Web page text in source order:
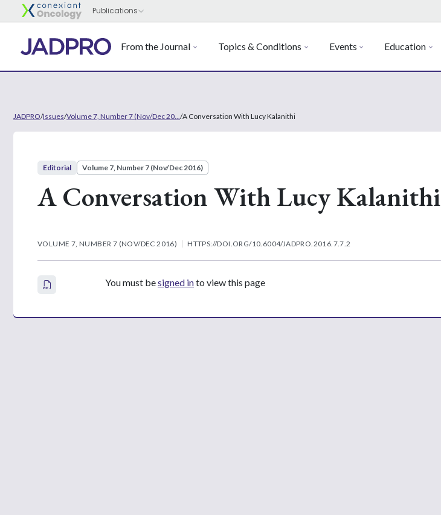
From the Journal Topics & Conditions Events Education
JADPRO/Issues/Volume 7, Number 7 (Nov/Dec 20... /A Conversation With Lucy Kalanithi
Editorial Volume 7, Number 7 (Nov/Dec 2016)
A Conversation With Lucy Kalanithi
VOLUME 7, NUMBER 7 (NOV/DEC 2016) HTTPS://DOI.ORG/10.6004/JADPRO.2016.7.7.2
You must besigned into view this page